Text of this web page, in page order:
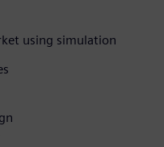
using simulation